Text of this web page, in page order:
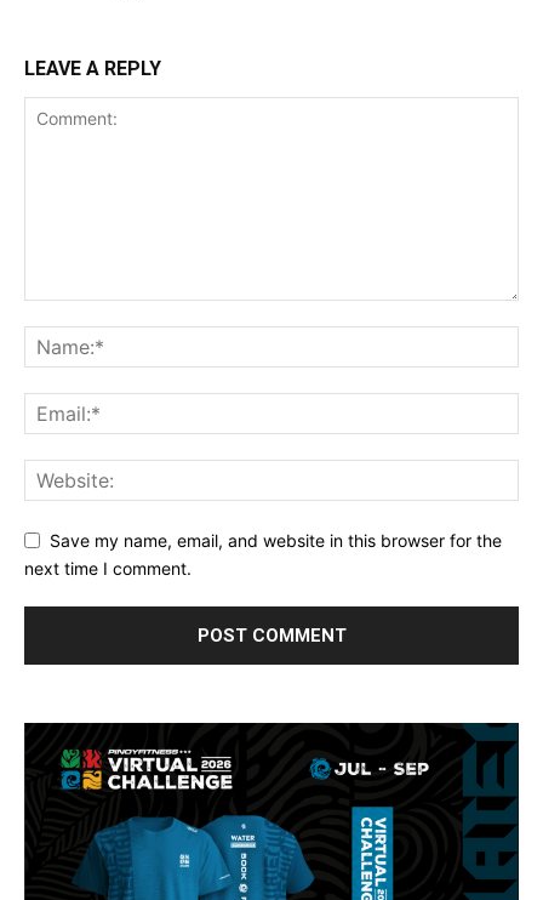
LEAVE A REPLY
Save my name, email, and website in this browser for the
next time I comment.